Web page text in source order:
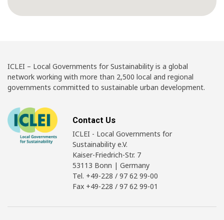
ICLEI – Local Governments for Sustainability is a global
network working with more than 2,500 local and regional
governments committed to sustainable urban development.
Contact Us
ICLEI - Local Governments for
Sustainability e.V.
Kaiser-Friedrich-Str. 7
53113 Bonn | Germany
Tel. +49-228 / 97 62 99-00
Fax +49-228 / 97 62 99-01